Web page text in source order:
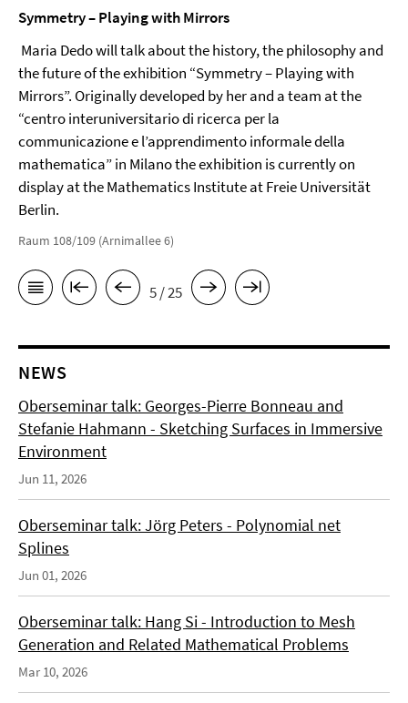
Symmetry – Playing with Mirrors
Maria Dedo will talk about the history, the philosophy and
the future of the exhibition “Symmetry – Playing with
Mirrors”. Originally developed by her and a team at the
“centro interuniversitario di ricerca per la
communicazione e l’apprendimento informale della
mathematica” in Milano the exhibition is currently on
display at the Mathematics Institute at Freie Universität
Berlin.
Raum 108/109 (Arnimallee 6)
5 / 25
NEWS
Oberseminar talk: Georges-Pierre Bonneau and
Stefanie Hahmann - Sketching Surfaces in Immersive
Environment
Jun 11, 2026
Oberseminar talk: Jörg Peters - Polynomial net
Splines
Jun 01, 2026
Oberseminar talk: Hang Si - Introduction to Mesh
Generation and Related Mathematical Problems
Mar 10, 2026